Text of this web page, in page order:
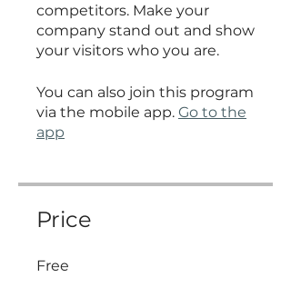
competitors. Make your
company stand out and show
your visitors who you are.
You can also join this program
via the mobile app. Go to the
app
Price
Free